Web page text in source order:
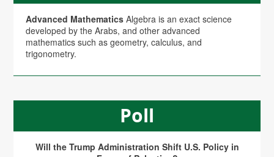
Advanced Mathematics Algebra is an exact science
developed by the Arabs, and other advanced
mathematics such as geometry, calculus, and
trigonometry.
Poll
Will the Trump Administration Shift U.S. Policy in